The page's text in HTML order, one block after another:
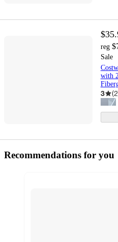
reg
Sale
with
3 (2
Recommendations for you